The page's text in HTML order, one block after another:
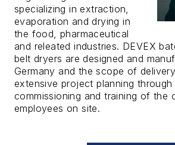
specializing in extraction,
evaporation and drying in
the food, pharmaceutical
and releated industries. DEVEX
belt dryers are designed and
Germany and the scope of
extensive project planning through
commissioning and training of the
employees on site.